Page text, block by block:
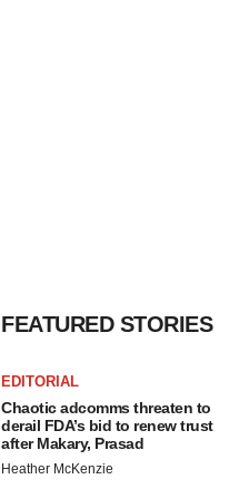
FEATURED STORIES
EDITORIAL
Chaotic adcomms threaten to
derail FDA’s bid to renew trust
after Makary, Prasad
Heather McKenzie